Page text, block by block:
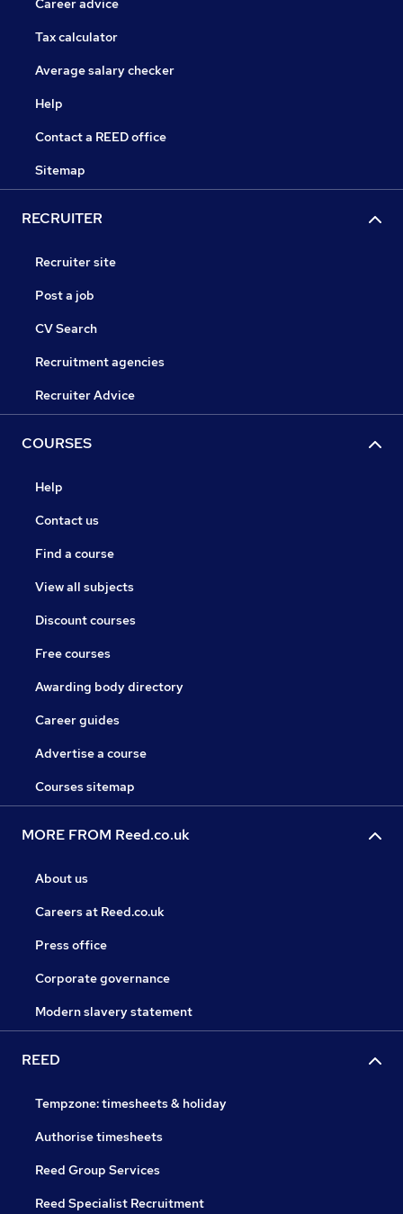
Career advice
Tax calculator
Average salary checker
Help
Contact a REED office
Sitemap
RECRUITER
Recruiter site
Post a job
CV Search
Recruitment agencies
Recruiter Advice
COURSES
Help
Contact us
Find a course
View all subjects
Discount courses
Free courses
Awarding body directory
Career guides
Advertise a course
Courses sitemap
MORE FROM Reed.co.uk
About us
Careers at Reed.co.uk
Press office
Corporate governance
Modern slavery statement
REED
Tempzone: timesheets & holiday
Authorise timesheets
Reed Group Services
Reed Specialist Recruitment